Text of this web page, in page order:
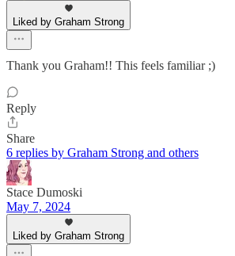
Liked by Graham Strong
Thank you Graham!! This feels familiar ;)
Reply
Share
6 replies by Graham Strong and others
Stace Dumoski
May 7, 2024
Liked by Graham Strong